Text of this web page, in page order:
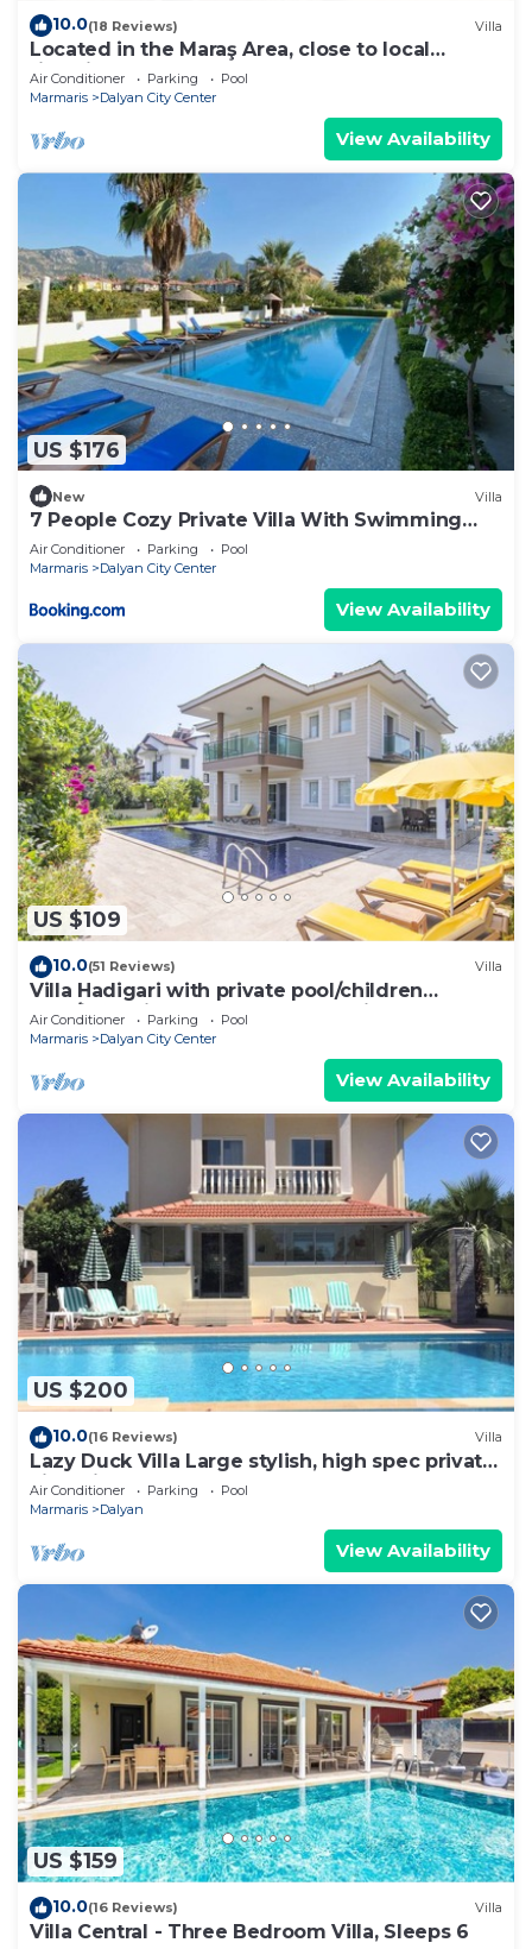
10.0(18 Reviews) Villa
Located in the Maraş Area, close to local
riverside restaurants and Town Center.
Air Conditioner Parking
Pool
Marmaris
Dalyan City Center
View Availability
US $176
New Villa
7 People Cozy Private Villa With Swimming
Pool
Air Conditioner Parking
Pool
Marmaris
Dalyan City Center
View Availability
US $109
10.0(51 Reviews) Villa
Villa Hadigari with private pool/children
pool/jacuzzi and so reasonable price
Air Conditioner Parking
Pool
Marmaris
Dalyan City Center
View Availability
US $200
10.0(16 Reviews) Villa
Lazy Duck Villa Large stylish, high spec private
villa with pool, close to shops
Air Conditioner Parking
Pool
Marmaris
Dalyan
View Availability
US $159
10.0(16 Reviews) Villa
Villa Central - Three Bedroom Villa, Sleeps 6